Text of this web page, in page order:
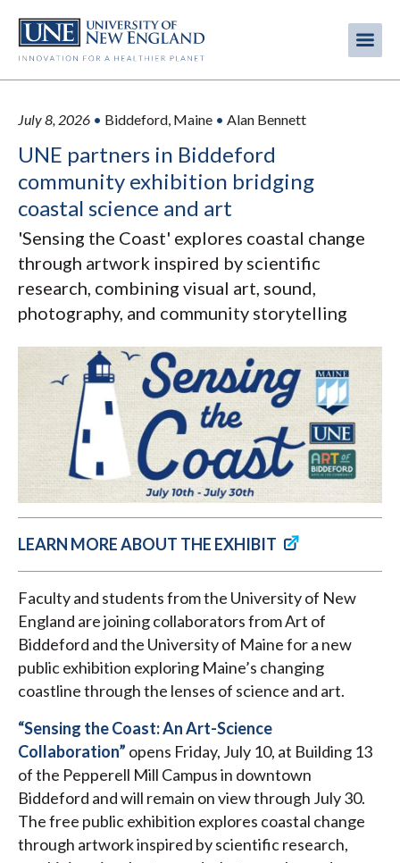
main
July 8, 2026 • Biddeford, Maine • Alan Bennett
UNE partners in Biddeford
community exhibition bridging
coastal science and art
'Sensing the Coast' explores coastal change
through artwork inspired by scientific
research, combining visual art, sound,
photography, and community storytelling
LEARN MORE ABOUT THE EXHIBIT
Faculty and students from the University of New
England are joining collaborators from Art of
Biddeford and the University of Maine for a new
public exhibition exploring Maine’s changing
coastline through the lenses of science and art.
“Sensing the Coast: An Art-Science
Collaboration” opens Friday, July 10, at Building 13
of the Pepperell Mill Campus in downtown
Biddeford and will remain on view through July 30.
The free public exhibition explores coastal change
through artwork inspired by scientific research,